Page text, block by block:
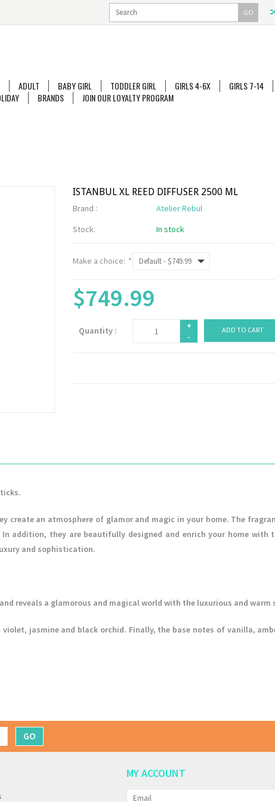
GO
ADULT BABY GIRL TODDLER GIRL GIRLS 4-6X GIRLS 7-14
BRANDS JOIN OUR LOYALTY PROGRAM
ISTANBUL XL REED DIFFUSER 2500 ML
Brand :
Atelier Rebul
Stock:
In stock
Make a choice: *
$749.99
Quantity :
+
-
ADD TO CART
an atmosphere of glamor and magic in your home. The
addition, they are beautifully designed and enrich your home
and sophistication.
reveals a glamorous and magical world with the luxurious and
jasmine and black orchid. Finally, the base notes of vanilla,
GO
MY ACCOUNT